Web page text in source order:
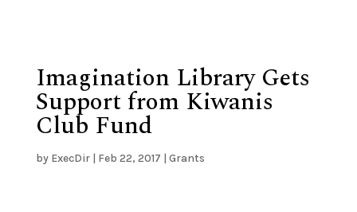
Imagination Library Gets
Support from Kiwanis
Club Fund
by ExecDir| Feb 22, 2017 | Grants